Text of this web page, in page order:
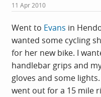
11 Apr 2010
Went to Evans in
wanted some cycling
for her new bike. I
handlebar grips and
gloves and some
went out for a 15 mile